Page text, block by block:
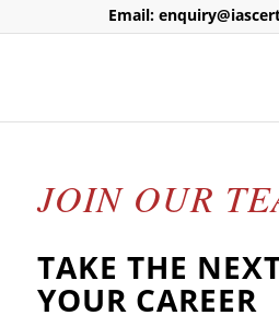
Email:
JOIN OUR
TAKE THE
YOUR CAREER